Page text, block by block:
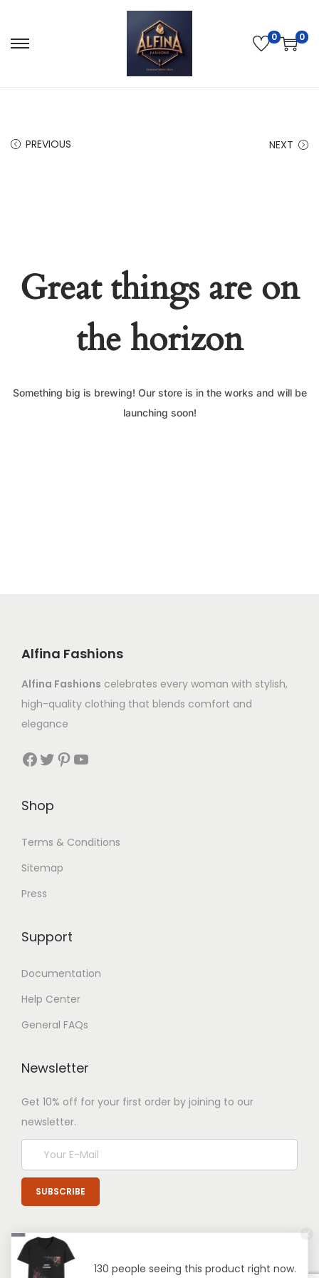
0 0
PREVIOUS NEXT
Great things are on
the horizon
Something big is brewing! Our store is in the works and will be
launching soon!
Alfina Fashions
Alfina Fashions celebrates every woman with stylish,
high-quality clothing that blends comfort and
elegance
Shop
Terms & Conditions
Sitemap
Press
Support
Documentation
Help Center
General FAQs
Newsletter
Get 10% off for your first order by joining to our
newsletter.
130 people seeing this product right now.